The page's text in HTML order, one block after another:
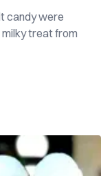
candy were
treat from